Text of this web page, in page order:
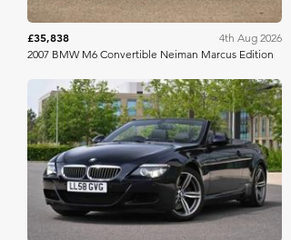
£35,838
4th Aug 2026
2007 BMW M6 Convertible Neiman Marcus Edition
The Market